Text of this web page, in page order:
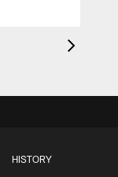
HISTORY